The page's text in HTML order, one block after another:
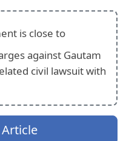
is close to
against Gautam
civil lawsuit with
Article